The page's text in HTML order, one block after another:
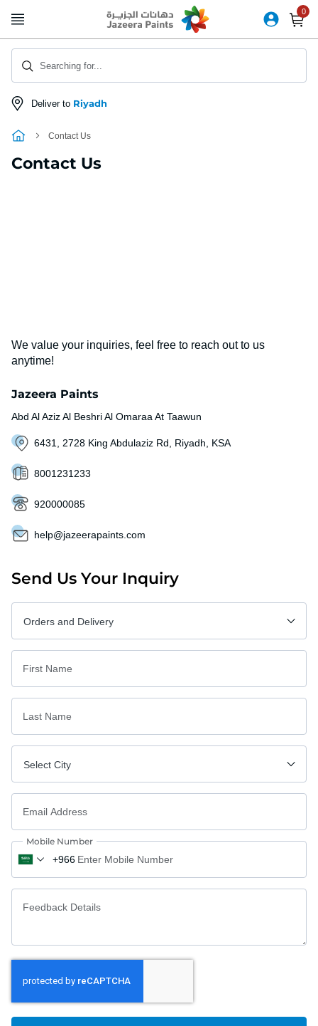
to
Deliver to Riyadh
Searching for...
Contact Us
Contact Us
We value your inquiries, feel free to reach out to us
anytime!
Jazeera Paints
Abd Al Aziz Al Beshri Al Omaraa At Taawun
6431, 2728 King Abdulaziz Rd, Riyadh, KSA
8001231233
920000085
help@jazeerapaints.com
Send Us Your Inquiry
Orders and Delivery
First Name
Last Name
Select City
Email Address
Mobile Number
Feedback Details